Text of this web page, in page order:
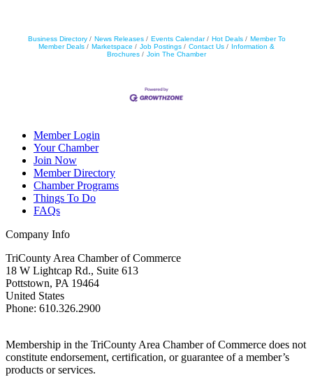
Business Directory News Releases Events Calendar Hot Deals
Member To
Member Deals
Marketspace Job Postings Contact Us
Information &
Brochures
Join The Chamber
Member Login
Your Chamber
Join Now
Member Directory
Chamber Programs
Things To Do
FAQs
Company Info
TriCounty Area Chamber of Commerce
18 W Lightcap Rd., Suite 613
Pottstown, PA 19464
United States
Phone: 610.326.2900
Membership in the TriCounty Area Chamber of Commerce does not
constitute endorsement, certification, or guarantee of a member’s
products or services.